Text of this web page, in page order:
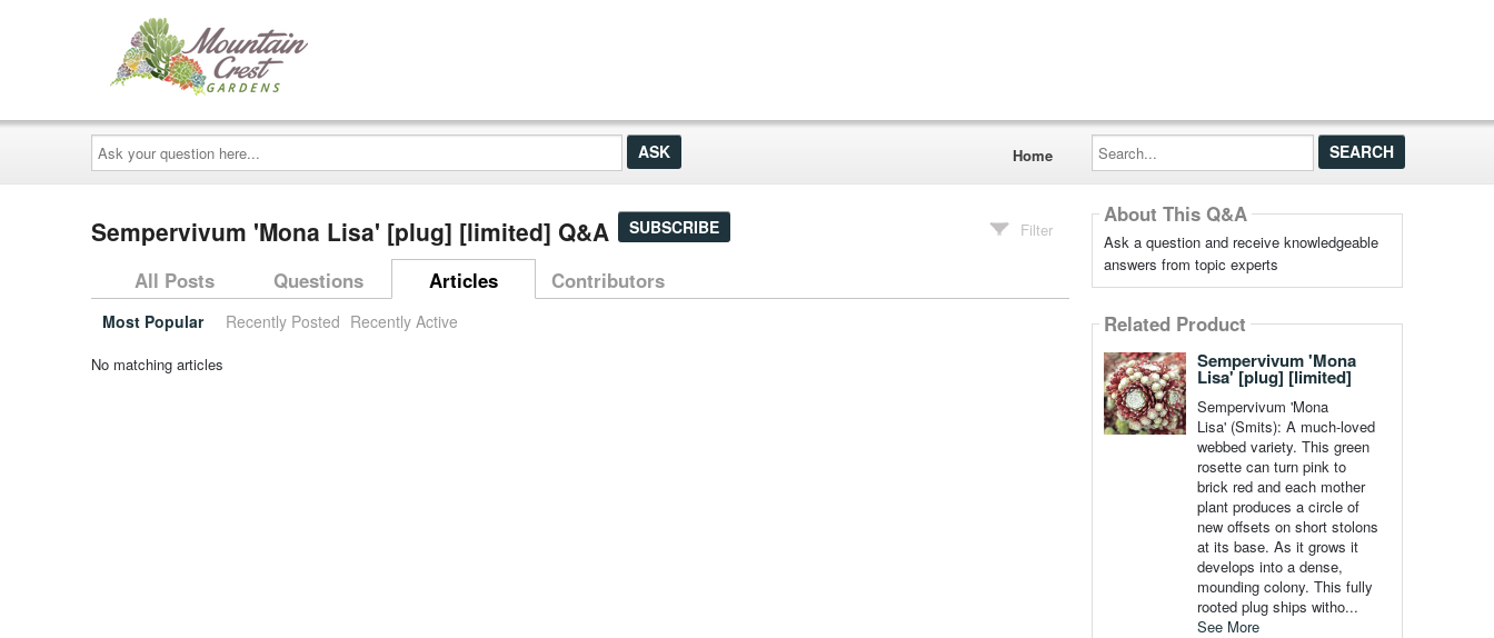
Ask
your
question
here...
Home
Search...
Sempervivum 'Mona Lisa' [plug] [limited] Q&A SUBSCRIBE Filter
All Posts Questions Articles Contributors
Most Popular Recently Posted Recently Active
No matching articles
About This Q&A
Ask a question and receive knowledgeable
answers from topic experts
Related Product
Sempervivum 'Mona
Lisa' [plug] [limited]
Sempervivum 'Mona
Lisa' (Smits): A much-loved
webbed variety. This green
rosette can turn pink to
brick red and each mother
plant produces a circle of
new offsets on short stolons
at its base. As it grows it
develops into a dense,
mounding colony. This fully
rooted plug ships witho...
See More